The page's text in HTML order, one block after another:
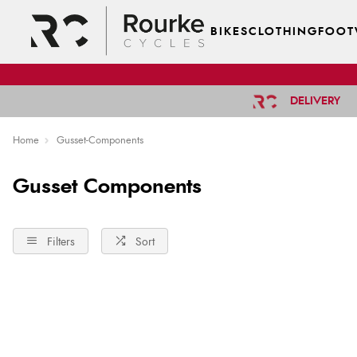
BIKESCLOTHING
DELIVERY
Home Gusset-Components
Gusset Components
Filters Sort